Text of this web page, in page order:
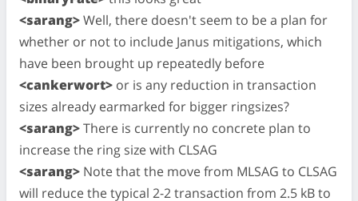
<sarang>Well, there doesn't seem to be a plan for
whether or not to include Janus mitigations, which
have been brought up repeatedly before
<cankerwort> or is any reduction in transaction
sizes already earmarked for bigger ringsizes?
<sarang>There is currently no concrete plan to
increase the ring size with CLSAG
<sarang> Note that the move from MLSAG to CLSAG
will reduce the typical 2-2 transaction from 2.5 kB to